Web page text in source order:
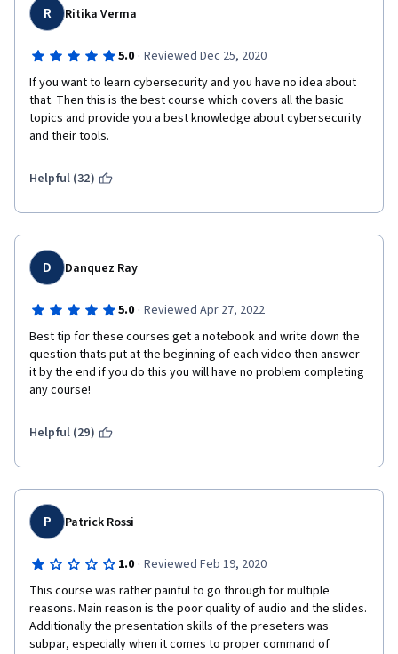
R Ritika Verma
5.0 · Reviewed Dec 25, 2020
If you want to learn cybersecurity and you have no idea about
that. Then this is the best course which covers all the basic
topics and provide you a best knowledge about cybersecurity
and their tools.
Helpful (32)
D Danquez Ray
5.0 · Reviewed Apr 27, 2022
Best tip for these courses get a notebook and write down the
question thats put at the beginning of each video then answer
it by the end if you do this you will have no problem completing
any course!
Helpful (29)
P Patrick Rossi
1.0 · Reviewed Feb 19, 2020
This course was rather painful to go through for multiple
reasons. Main reason is the poor quality of audio and the slides.
Additionally the presentation skills of the preseters was
subpar, especially when it comes to proper command of